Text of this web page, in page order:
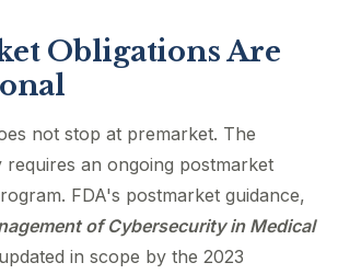
Obligations Are
not stop at premarket. The
requires an ongoing postmarket
FDA's postmarket guidance,
of Cybersecurity in Medical
in scope by the 2023